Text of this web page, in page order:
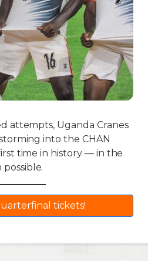
attempts, Uganda Cranes
into the CHAN
time in history — in the
tickets!